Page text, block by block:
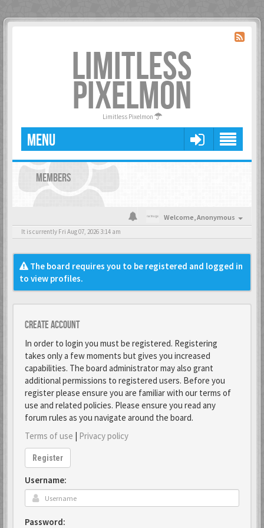
LIMITLESS
PIXELMON
Limitless Pixelmon
MENU
MEMBERS
Welcome,Anonymous
It is currently Fri Aug 07, 2026 3:14 am
The board requires you to be registered and logged in
to view profiles.
Create account
In order to login you must be registered. Registering
takes only a few moments but gives you increased
capabilities. The board administrator may also grant
additional permissions to registered users. Before you
register please ensure you are familiar with our terms of
use and related policies. Please ensure you read any
forum rules as you navigate around the board.
Terms of use | Privacy policy
Register
Username:
Password: